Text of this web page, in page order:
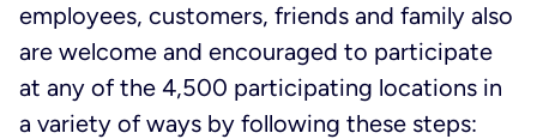
employees, customers, friends and family also
are welcome and encouraged to participate
at any of the 4,500 participating locations in
a variety of ways by following these steps: